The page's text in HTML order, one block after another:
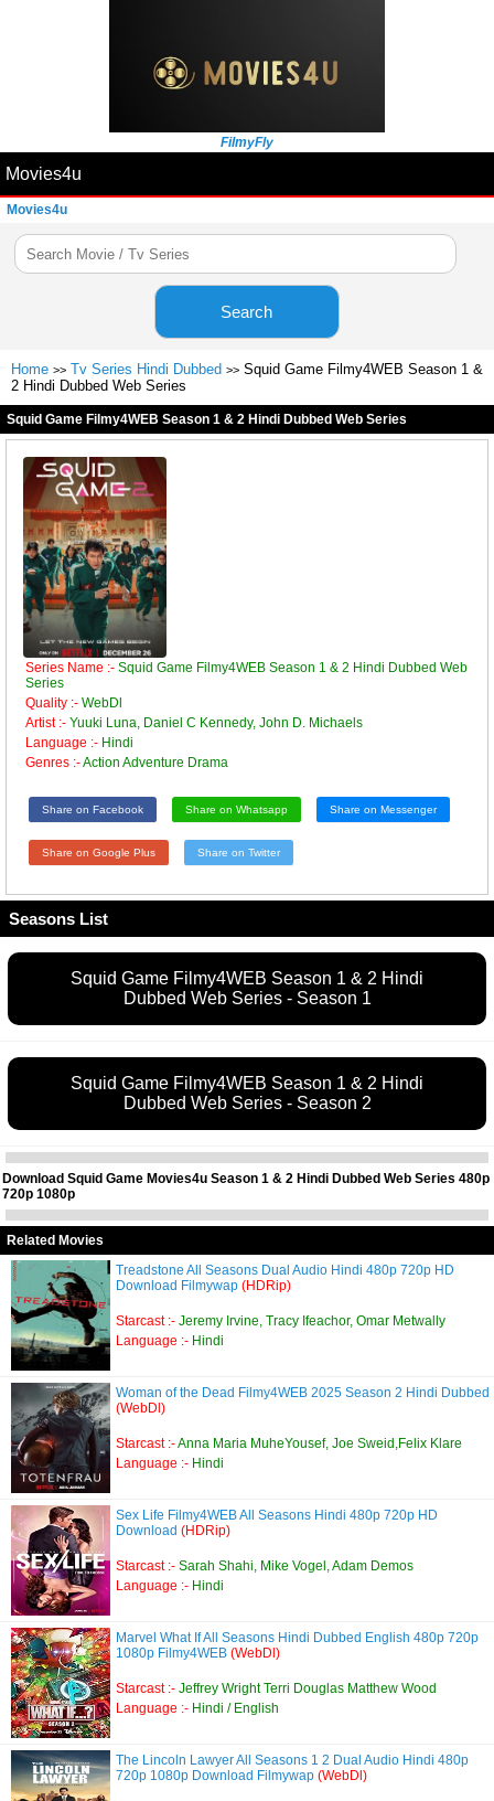
FilmyFly
Movies4u
Movies4u
Search
Home >> Tv Series Hindi Dubbed >> Squid Game Filmy4WEB Season 1 &
2 Hindi Dubbed Web Series
Squid Game Filmy4WEB Season 1 & 2 Hindi Dubbed Web Series
Series Name :- Squid Game Filmy4WEB Season 1 & 2 Hindi Dubbed Web
Series
Quality :- WebDl
Artist :- Yuuki Luna, Daniel C Kennedy, John D. Michaels
Language :- Hindi
Genres :-Action Adventure Drama
Share on Facebook Share on Whatsapp Share on Messenger
Share on Google Plus Share on Twitter
Seasons List
Squid Game Filmy4WEB Season 1 & 2 Hindi
Dubbed Web Series - Season 1
Squid Game Filmy4WEB Season 1 & 2 Hindi
Dubbed Web Series - Season 2
Download Squid Game Movies4u Season 1 & 2 Hindi Dubbed Web Series 480p
720p 1080p
Related Movies
Treadstone All Seasons Dual Audio Hindi 480p 720p HD
Download Filmywap (HDRip)
Starcast :- Jeremy Irvine, Tracy Ifeachor, Omar Metwally
Language :- Hindi
Woman of the Dead Filmy4WEB 2025 Season 2 Hindi Dubbed
(WebDl)
Starcast :-Anna Maria MuheYousef, Joe Sweid,Felix Klare
Language :- Hindi
Sex Life Filmy4WEB All Seasons Hindi 480p 720p HD
Download (HDRip)
Starcast :- Sarah Shahi, Mike Vogel, Adam Demos
Language :- Hindi
Marvel What If All Seasons Hindi Dubbed English 480p 720p
1080p Filmy4WEB (WebDl)
Starcast :- Jeffrey Wright Terri Douglas Matthew Wood
Language :- Hindi / English
The Lincoln Lawyer All Seasons 1 2 Dual Audio Hindi 480p
720p 1080p Download Filmywap (WebDl)